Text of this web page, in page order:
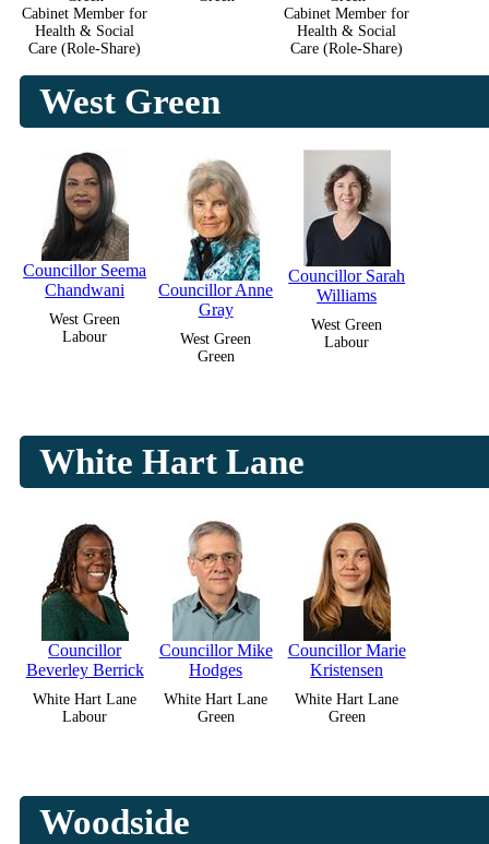
Cabinet Member for
Health & Social
Care (Role-Share)
Cabinet Member for
Health & Social
Care (Role-Share)
West Green
Councillor Seema
Chandwani
West Green
Labour
Councillor Anne
Gray
West Green
Green
Councillor Sarah
Williams
West Green
Labour
White Hart Lane
Councillor
Beverley Berrick
White Hart Lane
Labour
Councillor Mike
Hodges
White Hart Lane
Green
Councillor Marie
Kristensen
White Hart Lane
Green
Woodside